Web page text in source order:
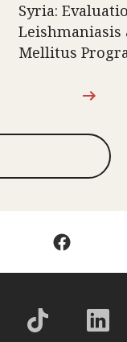
Syria:
Leishmaniasis
Mellitus